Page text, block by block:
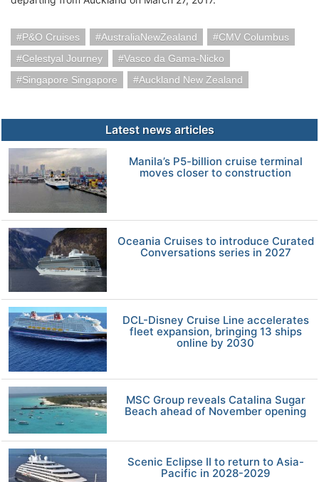
P&O Cruises AustraliaNewZealand
CMV Columbus
Celestyal Journey
Vasco da Gama-Nicko
Singapore Singapore
Auckland New Zealand
Latest news articles
Manila’s P5-billion cruise terminal
moves closer to construction
Oceania Cruises to introduce Curated
Conversations series in 2027
DCL-Disney Cruise Line accelerates
fleet expansion, bringing 13 ships
online by 2030
MSC Group reveals Catalina Sugar
Beach ahead of November opening
Scenic Eclipse II to return to Asia-
Pacific in 2028-2029